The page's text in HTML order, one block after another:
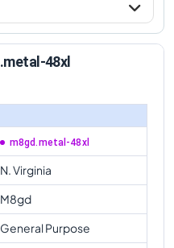
48xl
m8gd.metal-48xl
N. Virginia
M8gd
General Purpose